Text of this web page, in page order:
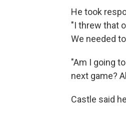
He took
"I threw that
We needed
"Am I going
next game?
Castle said